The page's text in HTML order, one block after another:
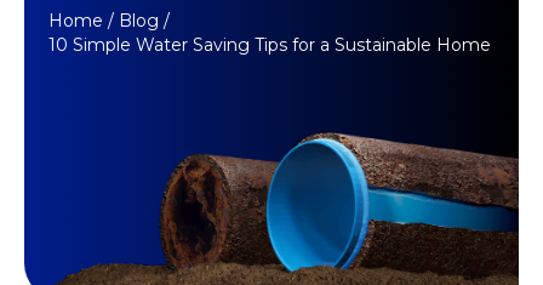
Home / Blog /
10 Simple Water Saving Tips for a Sustainable Home